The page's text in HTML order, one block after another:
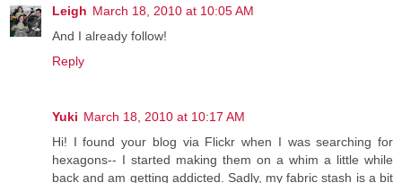
Leigh March 18, 2010 at 10:05 AM
And I already follow!
Reply
Yuki March 18, 2010 at 10:17 AM
Hi! I found your blog via Flickr when I was searching for
hexagons-- I started making them on a whim a little while
back and am getting addicted. Sadly, my fabric stash is a bit